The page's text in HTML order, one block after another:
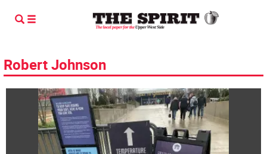
Robert Johnson